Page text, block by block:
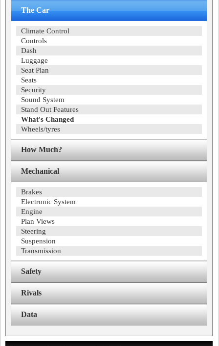
The Car
Climate Control
Controls
Dash
Luggage
Seat Plan
Seats
Security
Sound System
Stand Out Features
What's Changed
Wheels/tyres
How Much?
Mechanical
Brakes
Electronic System
Engine
Plan Views
Steering
Suspension
Transmission
Safety
Rivals
Data